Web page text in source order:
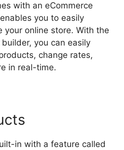
with an eCommerce
you to easily
your online store. With the
you can easily
change rates,
in real-time.
in with a feature called